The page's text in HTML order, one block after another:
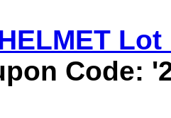
Code: